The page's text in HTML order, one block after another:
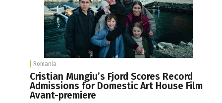
Romania
Cristian Mungiu’s Fjord Scores Record
Admissions for Domestic Art House Film
Avant-premiere